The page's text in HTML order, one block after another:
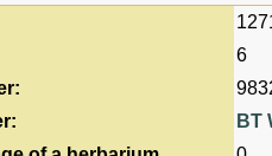
6
BT